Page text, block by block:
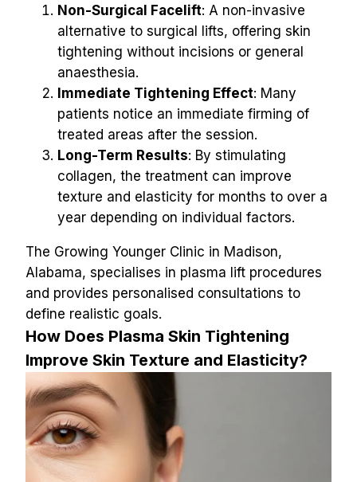
Non-Surgical Facelift: A non-invasive
alternative to surgical lifts, offering skin
tightening without incisions or general
anaesthesia.
Immediate Tightening Effect: Many
patients notice an immediate firming of
treated areas after the session.
Long-Term Results: By stimulating
collagen, the treatment can improve
texture and elasticity for months to over a
year depending on individual factors.
The Growing Younger Clinic in Madison,
Alabama, specialises in plasma lift procedures
and provides personalised consultations to
define realistic goals.
How Does Plasma Skin Tightening
Improve Skin Texture and Elasticity?